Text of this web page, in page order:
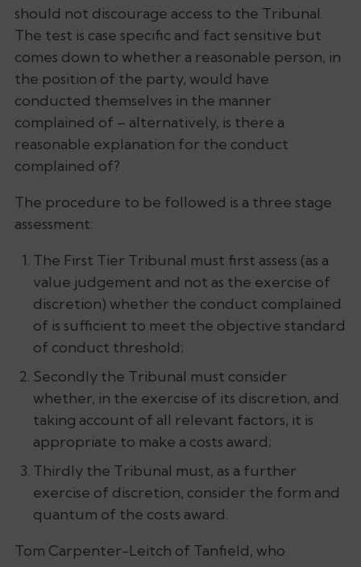
should not discourage access to the Tribunal.
The test is case specific and fact sensitive but
comes down to whether a reasonable person, in
the position of the party, would have
conducted themselves in the manner
complained of – alternatively, is there a
reasonable explanation for the conduct
complained of?
The procedure to be followed is a three stage
assessment:
The First Tier Tribunal must first assess (as a
value judgement and not as the exercise of
discretion) whether the conduct complained
of is sufficient to meet the objective standard
of conduct threshold;
Secondly the Tribunal must consider
whether, in the exercise of its discretion, and
taking account of all relevant factors, it is
appropriate to make a costs award;
Thirdly the Tribunal must, as a further
exercise of discretion, consider the form and
quantum of the costs award.
Tom Carpenter-Leitch of Tanfield, who